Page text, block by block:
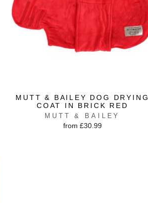
MUTT & BAILEY DOG DRYING
COAT IN BRICK RED
MUTT & BAILEY
from £30.99